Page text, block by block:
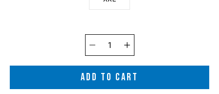
Quantity
selector
ADD TO CART